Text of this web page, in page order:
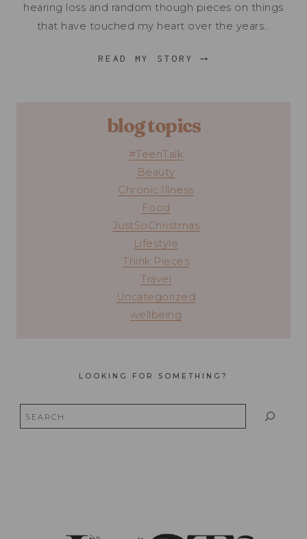
hearing loss and random though pieces on things
that have touched my heart over the years…
READ MY STORY ⟶
blog topics
#TeenTalk
Beauty
Chronic Illness
Food
JustSoChristmas
Lifestyle
Think Pieces
Travel
Uncategorized
wellbeing
LOOKING FOR SOMETHING?
Search